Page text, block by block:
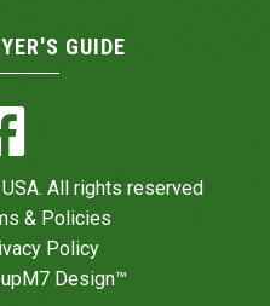
GUIDE
All rights reserved
& Policies
Policy
Design™